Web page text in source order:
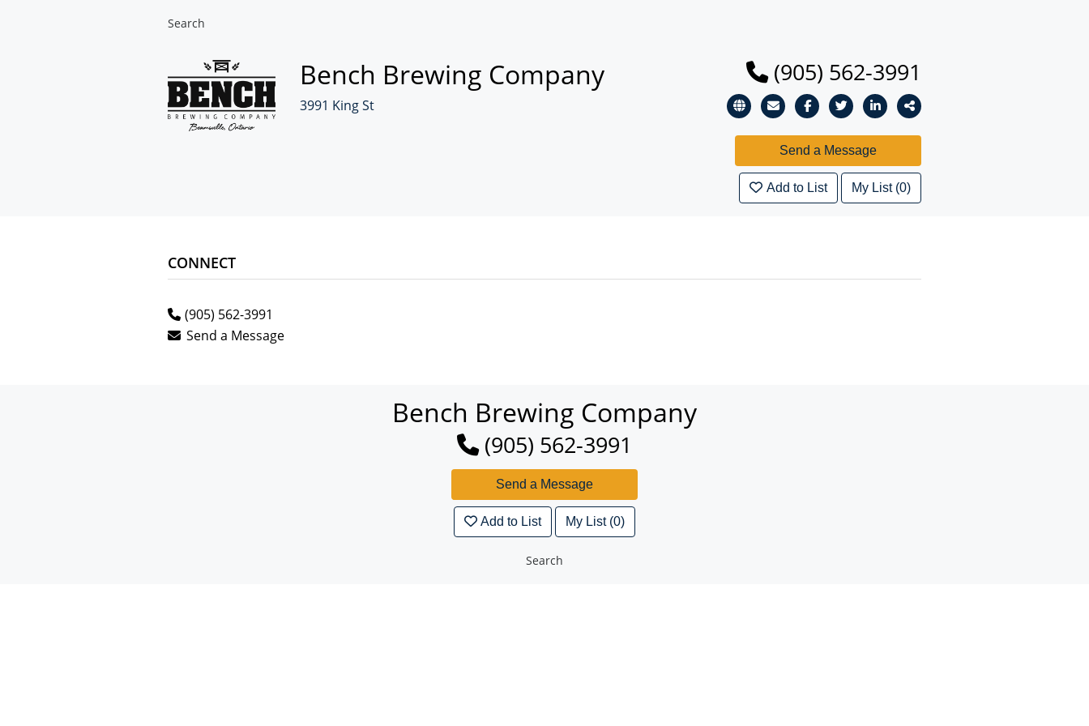
Search
Bench Brewing Company
3991 King St
(905) 562-3991
Add to List My List (0)
CONNECT
(905) 562-3991
Send a Message
Bench Brewing Company
(905) 562-3991
Add to List My List (0)
Search